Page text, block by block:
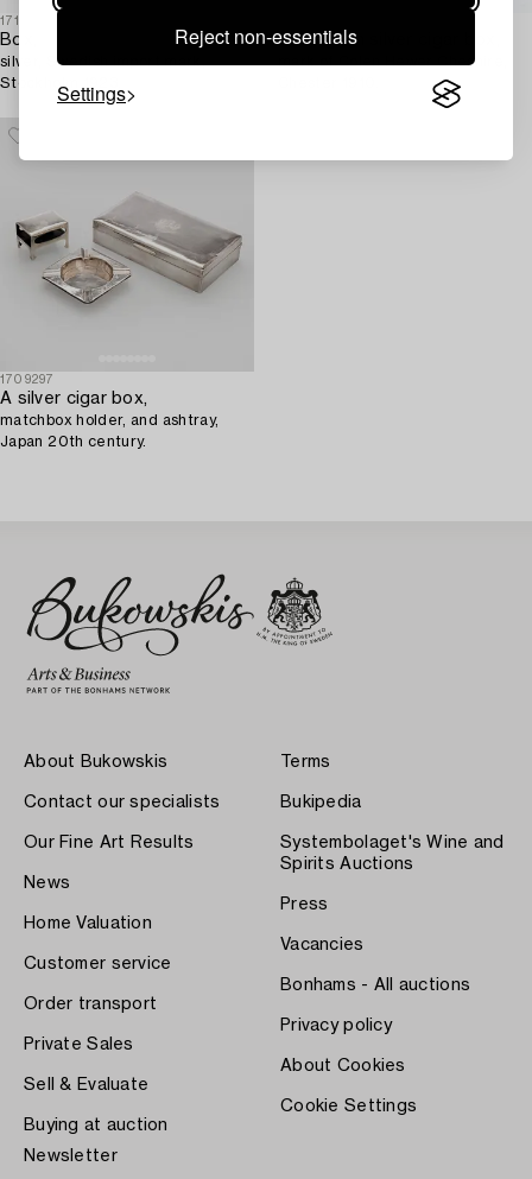
Reject non-essentials
Settings
1718872
Box,
silver, Swedish import mark,
Stockholm 1923.
An English silver cigar box,
mark of Colen Hewer Cheshire,
1709297
A silver cigar box,
matchbox holder, and ashtray,
Japan 20th century.
About Bukowskis
Contact our specialists
Our Fine Art Results
News
Home Valuation
Customer service
Order transport
Private Sales
Sell & Evaluate
Buying at auction
Terms
Bukipedia
Systembolaget's Wine and
Spirits Auctions
Press
Vacancies
Bonhams - All auctions
Privacy policy
About Cookies
Cookie Settings
Newsletter